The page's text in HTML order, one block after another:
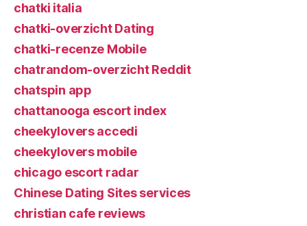
chatki italia
chatki-overzicht Dating
chatki-recenze Mobile
chatrandom-overzicht Reddit
chatspin app
chattanooga escort index
cheekylovers accedi
cheekylovers mobile
chicago escort radar
Chinese Dating Sites services
christian cafe reviews